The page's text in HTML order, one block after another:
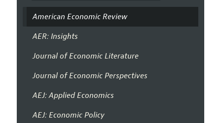
American Economic Review
AER: Insights
Journal of Economic Literature
Journal of Economic Perspectives
AEJ: Applied Economics
AEJ: Economic Policy